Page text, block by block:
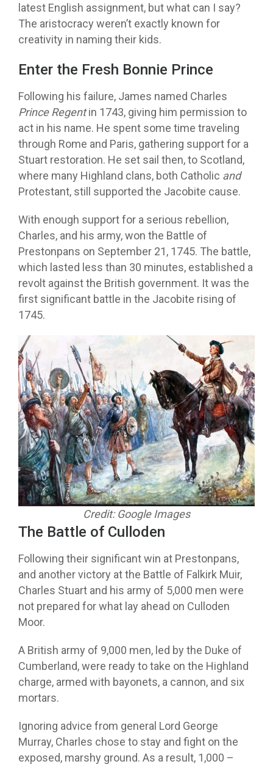
latest English assignment, but what can I say?
The aristocracy weren’t exactly known for
creativity in naming their kids.
Enter the Fresh Bonnie Prince
Following his failure, James named Charles
Prince Regentin 1743, giving him permission to
act in his name. He spent some time traveling
through Rome and Paris, gathering support for a
Stuart restoration. He set sail then, to Scotland,
where many Highland clans, both Catholic and
Protestant, still supported the Jacobite cause.
With enough support for a serious rebellion,
Charles, and his army, won the Battle of
Prestonpans on September 21, 1745. The battle,
which lasted less than 30 minutes, established a
revolt against the British government. It was the
first significant battle in the Jacobite rising of
1745.
Credit: Google Images
The Battle of Culloden
Following their significant win at Prestonpans,
and another victory at the Battle of Falkirk Muir,
Charles Stuart and his army of 5,000 men were
not prepared for what lay ahead on Culloden
Moor.
A British army of 9,000 men, led by the Duke of
Cumberland, were ready to take on the Highland
charge, armed with bayonets, a cannon, and six
mortars.
Ignoring advice from general Lord George
Murray, Charles chose to stay and fight on the
exposed, marshy ground. As a result, 1,000 –